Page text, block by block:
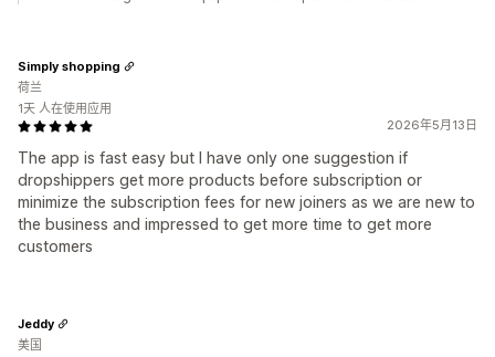
2026年5月13日
The app is fast easy but I have only one suggestion if
dropshippers get more products before subscription or
minimize the subscription fees for new joiners as we are new to
the business and impressed to get more time to get more
customers
Simply shopping
荷兰
1天 人在使用应用
Jeddy
美国